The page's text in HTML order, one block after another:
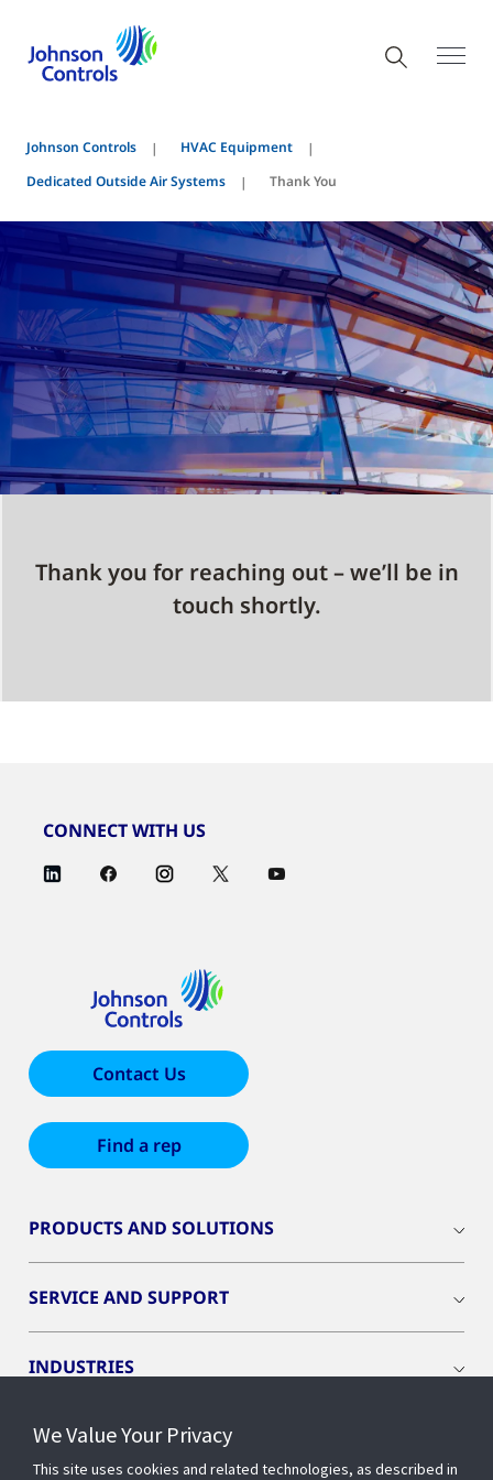
Johnson Controls
HVAC Equipment
Dedicated Outside Air Systems
Thank You
Thank you for reaching out – we’ll be in
touch shortly.
CONNECT WITH US
Contact Us
Find a rep
PRODUCTS AND SOLUTIONS
SERVICE AND SUPPORT
INDUSTRIES
INSIGHTS
We Value Your Privacy
This site uses cookies and related technologies, as described in